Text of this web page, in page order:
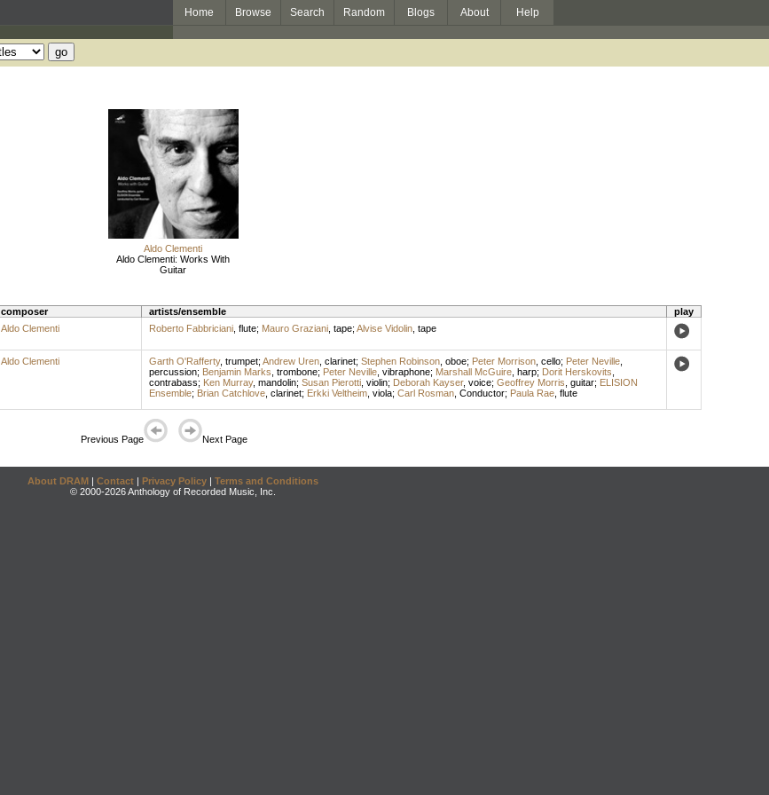
Home Browse Search Random Blogs About Help
Aldo Clementi
Aldo Clementi: Works With
Guitar
composer artists/ensemble
play
Aldo Clementi Roberto Fabbriciani, flute; Mauro Graziani, tape; Alvise Vidolin, tape
Aldo Clementi Garth O'Rafferty, trumpet; Andrew Uren, clarinet; Stephen Robinson, oboe; Peter Morrison, cello; Peter Neville,
percussion; Benjamin Marks trombone; Peter Neville, vibraphone; Marshall McGuire, harp; Dorit Herskovits
contrabass; Ken Murray, mandolin; Susan Pierotti, violin; Deborah Kayser, voice; Geoffrey Morris guitar; ELISION
Ensemble; Brian Catchlove, clarinet; Erkki Veltheim, viola; Carl Rosman, Conductor; Paula Rae, flute
Previous Page Next Page
About DRAM | Contact | Privacy Policy | Terms and Conditions
© 2000-2026 Anthology of Recorded Music, Inc.